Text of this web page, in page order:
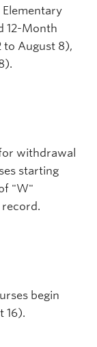
Elementary
12-Month
to August 8),
withdrawal
starting
"W"
begin
16).